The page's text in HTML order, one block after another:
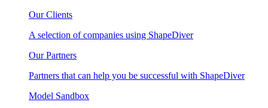
Our Clients
A selection of companies using ShapeDiver
Our Partners
Partners that can help you be successful with ShapeDiver
Model Sandbox